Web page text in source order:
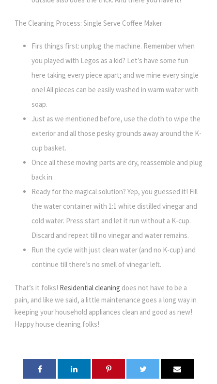
The Cleaning Process: Single Serve Coffee Maker
Firs things first: unplug the machine. Remember when
you played with Legos as a kid? Let’s have some fun
here taking every piece apart; and we mine every single
one! All pieces can be easily washed in warm water with
soap.
Just as we mentioned before, use the cloth to wipe the
exterior and all those pesky grounds away around the K-
cup basket.
Once all these moving parts are dry, reassemble and plug
back in.
Ready for the magical solution? Yep, you guessed it! Fill
the water container with 1:1 white distilled vinegar and
cold water. Press start and let it run without a K-cup.
Discard and repeat till no vinegar and water remains.
Run the cycle with just clean water (and no K-cup) and
continue till there’s no smell of vinegar left.
That’s it folks! Residential cleaning does not have to be a
pain, and like we said, a little maintenance goes a long way in
keeping your household appliances clean and good as new!
Happy house cleaning folks!